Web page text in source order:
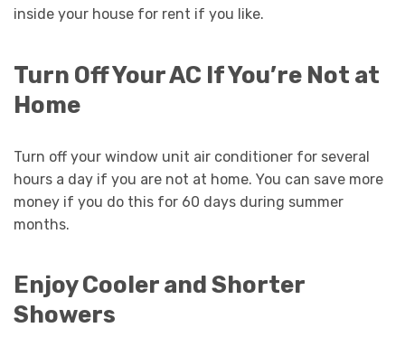
inside your house for rent if you like.
Turn Off Your AC If You’re Not at
Home
Turn off your window unit air conditioner for several
hours a day if you are not at home. You can save more
money if you do this for 60 days during summer
months.
Enjoy Cooler and Shorter
Showers